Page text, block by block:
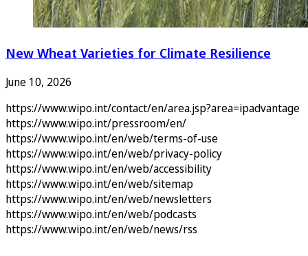
New Wheat Varieties for Climate Resilience
June 10, 2026
https://www.wipo.int/contact/en/area.jsp?area=ipadvantage
https://www.wipo.int/pressroom/en/
https://www.wipo.int/en/web/terms-of-use
https://www.wipo.int/en/web/privacy-policy
https://www.wipo.int/en/web/accessibility
https://www.wipo.int/en/web/sitemap
https://www.wipo.int/en/web/newsletters
https://www.wipo.int/en/web/podcasts
https://www.wipo.int/en/web/news/rss